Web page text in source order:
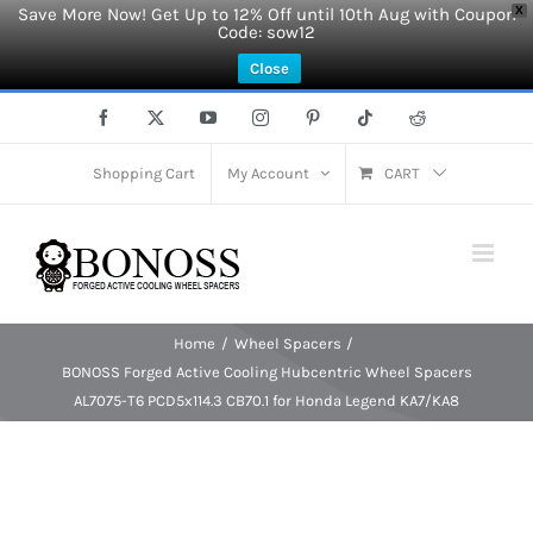
X
Save More Now! Get Up to 12% Off until 10th Aug with Coupon
Code: sow12
Close
Facebook YouTubeInstagramPinterest Tiktok Reddit
Shopping Cart My Account CART
Home
Wheel Spacers
BONOSS Forged Active Cooling Hubcentric Wheel Spacers
AL7075-T6 PCD5x114.3 CB70.1 for Honda Legend KA7/KA8